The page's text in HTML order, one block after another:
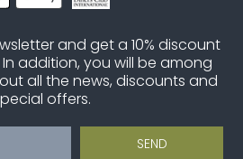
and get a 10% discount
addition, you will be among
all the news, discounts and
offers.